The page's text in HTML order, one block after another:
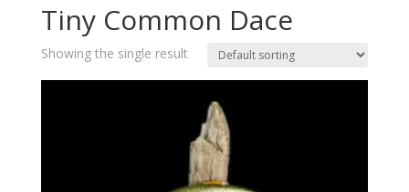
Tiny Common Dace
Showing the single result